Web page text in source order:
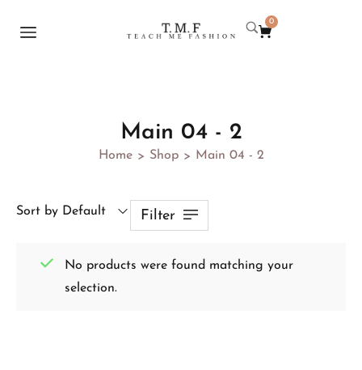
0
Main 04 - 2
Home > Shop > Main 04 - 2
Sort by Default Filter
No products were found matching your
selection.